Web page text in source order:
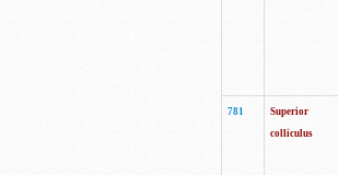
781
Superior
colliculus